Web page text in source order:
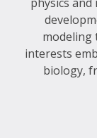
modeling
interests
biology,